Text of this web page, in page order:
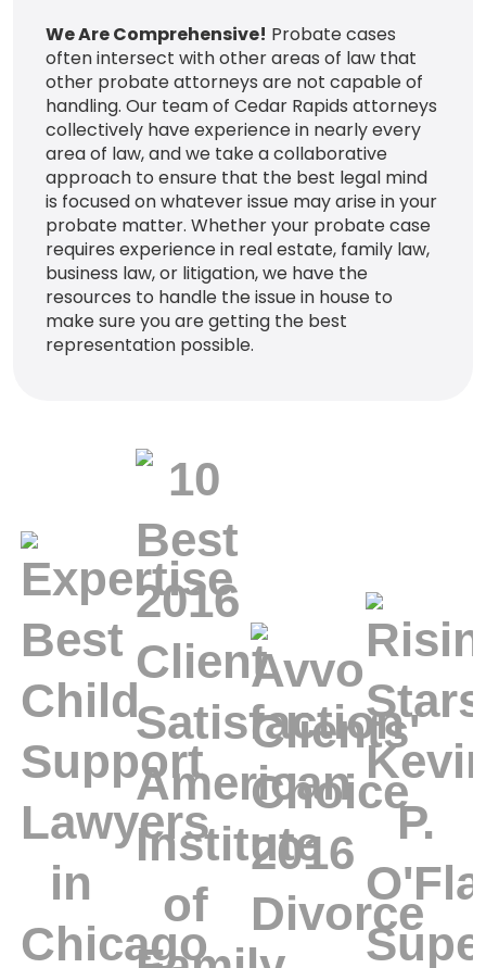
We Are Comprehensive! Probate cases
often intersect with other areas of law that
other probate attorneys are not capable of
handling. Our team of Cedar Rapids attorneys
collectively have experience in nearly every
area of law, and we take a collaborative
approach to ensure that the best legal mind
is focused on whatever issue may arise in your
probate matter. Whether your probate case
requires experience in real estate, family law,
business law, or litigation, we have the
resources to handle the issue in house to
make sure you are getting the best
representation possible.